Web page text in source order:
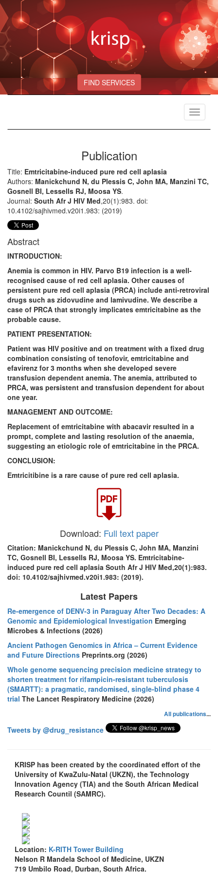
FIND SERVICES
Toggle
Publication
Title: Emtricitabine-induced pure red cell aplasia
Authors: Manickchund N, du Plessis C, John MA, Manzini TC,
Gosnell BI, Lessells RJ, Moosa YS.
Journal: South Afr J HIV Med,20(1):983. doi:
10.4102/sajhivmed.v20i1.983: (2019)
Abstract
INTRODUCTION:
Anemia is common in HIV. Parvo B19 infection is a well-
recognised cause of red cell aplasia. Other causes of
persistent pure red cell aplasia (PRCA) include anti-retroviral
drugs such as zidovudine and lamivudine. We describe a
case of PRCA that strongly implicates emtricitabine as the
probable cause.
PATIENT PRESENTATION:
Patient was HIV positive and on treatment with a fixed drug
combination consisting of tenofovir, emtricitabine and
efavirenz for 3 months when she developed severe
transfusion dependent anemia. The anemia, attributed to
PRCA, was persistent and transfusion dependent for about
one year.
MANAGEMENT AND OUTCOME:
Replacement of emtricitabine with abacavir resulted in a
prompt, complete and lasting resolution of the anaemia,
suggesting an etiologic role of emtricitabine in the PRCA.
CONCLUSION:
Emtricitibine is a rare cause of pure red cell aplasia.
Download: Full text paper
Citation: Manickchund N, du Plessis C, John MA, Manzini
TC, Gosnell BI, Lessells RJ, Moosa YS. Emtricitabine-
induced pure red cell aplasia South Afr J HIV Med,20(1):983.
doi: 10.4102/sajhivmed.v20i1.983: (2019).
Latest Papers
Re-emergence of DENV-3 in Paraguay After Two Decades: A
Genomic and Epidemiological Investigation Emerging
Microbes & Infections (2026)
Ancient Pathogen Genomics in Africa – Current Evidence
and Future Directions Preprints.org (2026)
Whole genome sequencing precision medicine strategy to
shorten treatment for rifampicin-resistant tuberculosis
(SMARTT): a pragmatic, randomised, single-blind phase 4
trial The Lancet Respiratory Medicine (2026)
All publications...
Tweets by @drug_resistance
KRISP has been created by the coordinated effort of the
University of KwaZulu-Natal (UKZN), the Technology
Innovation Agency (TIA) and the South African Medical
Research Countil (SAMRC).
Location: K-RITH Tower Building
Nelson R Mandela School of Medicine, UKZN
719 Umbilo Road, Durban, South Africa.